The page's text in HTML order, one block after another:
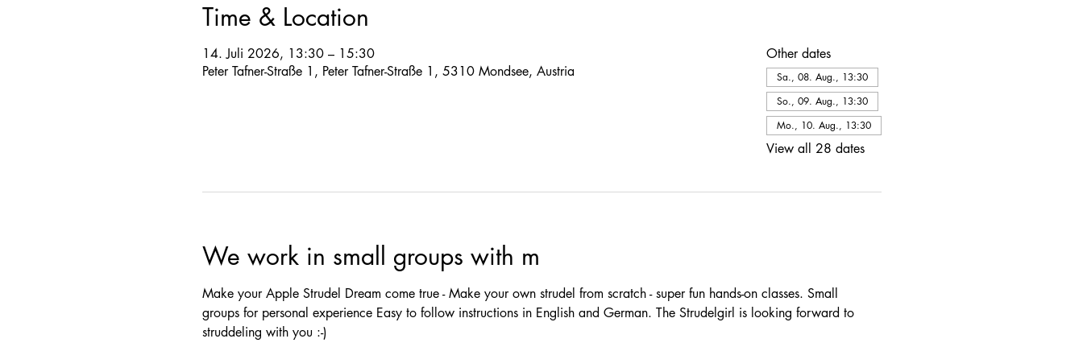
Time & Location
14. Juli 2026, 13:30 – 15:30
Peter Tafner-Straße 1, Peter Tafner-Straße 1, 5310 Mondsee, Austria
Other dates
Sa., 08. Aug., 13:30
So., 09. Aug., 13:30
Mo., 10. Aug., 13:30
View all 28 dates
We work in small groups with m
Make your Apple Strudel Dream come true - Make your own strudel from scratch - super fun hands-on classes. Small
groups for personal experience Easy to follow instructions in English and German. The Strudelgirl is looking forward to
struddeling with you :-)